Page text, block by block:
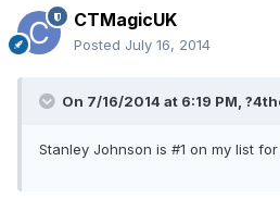
CTMagicUK
Posted July 16, 2014
On 7/16/2014 at 6:19 PM,
Stanley Johnson is #1 on my list